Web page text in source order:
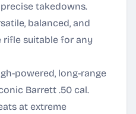
takedowns.
balanced, and
rifle suitable for any
powered, long-range
Barrett .50 cal.
at extreme